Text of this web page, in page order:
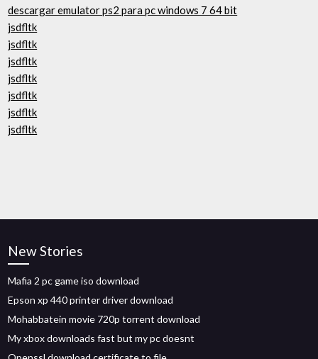
descargar emulator ps2 para pc windows 7 64 bit
jsdfltk
jsdfltk
jsdfltk
jsdfltk
jsdfltk
jsdfltk
jsdfltk
New Stories
Mafia 2 pc game iso download
Epson xp 440 printer driver download
Mohabbatein movie 720p torrent download
My xbox downloads fast but my pc doesnt